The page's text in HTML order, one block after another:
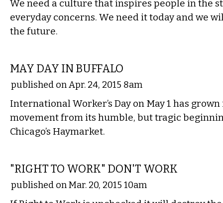
We need a culture that inspires people in the
everyday concerns. We need it today and we
the future.
MAY DAY IN BUFFALO
published on Apr. 24, 2015 8am
International Worker’s Day on May 1 has
movement from its humble, but tragic
Chicago’s Haymarket.
"RIGHT TO WORK" DON'T WORK
published on Mar. 20, 2015 10am